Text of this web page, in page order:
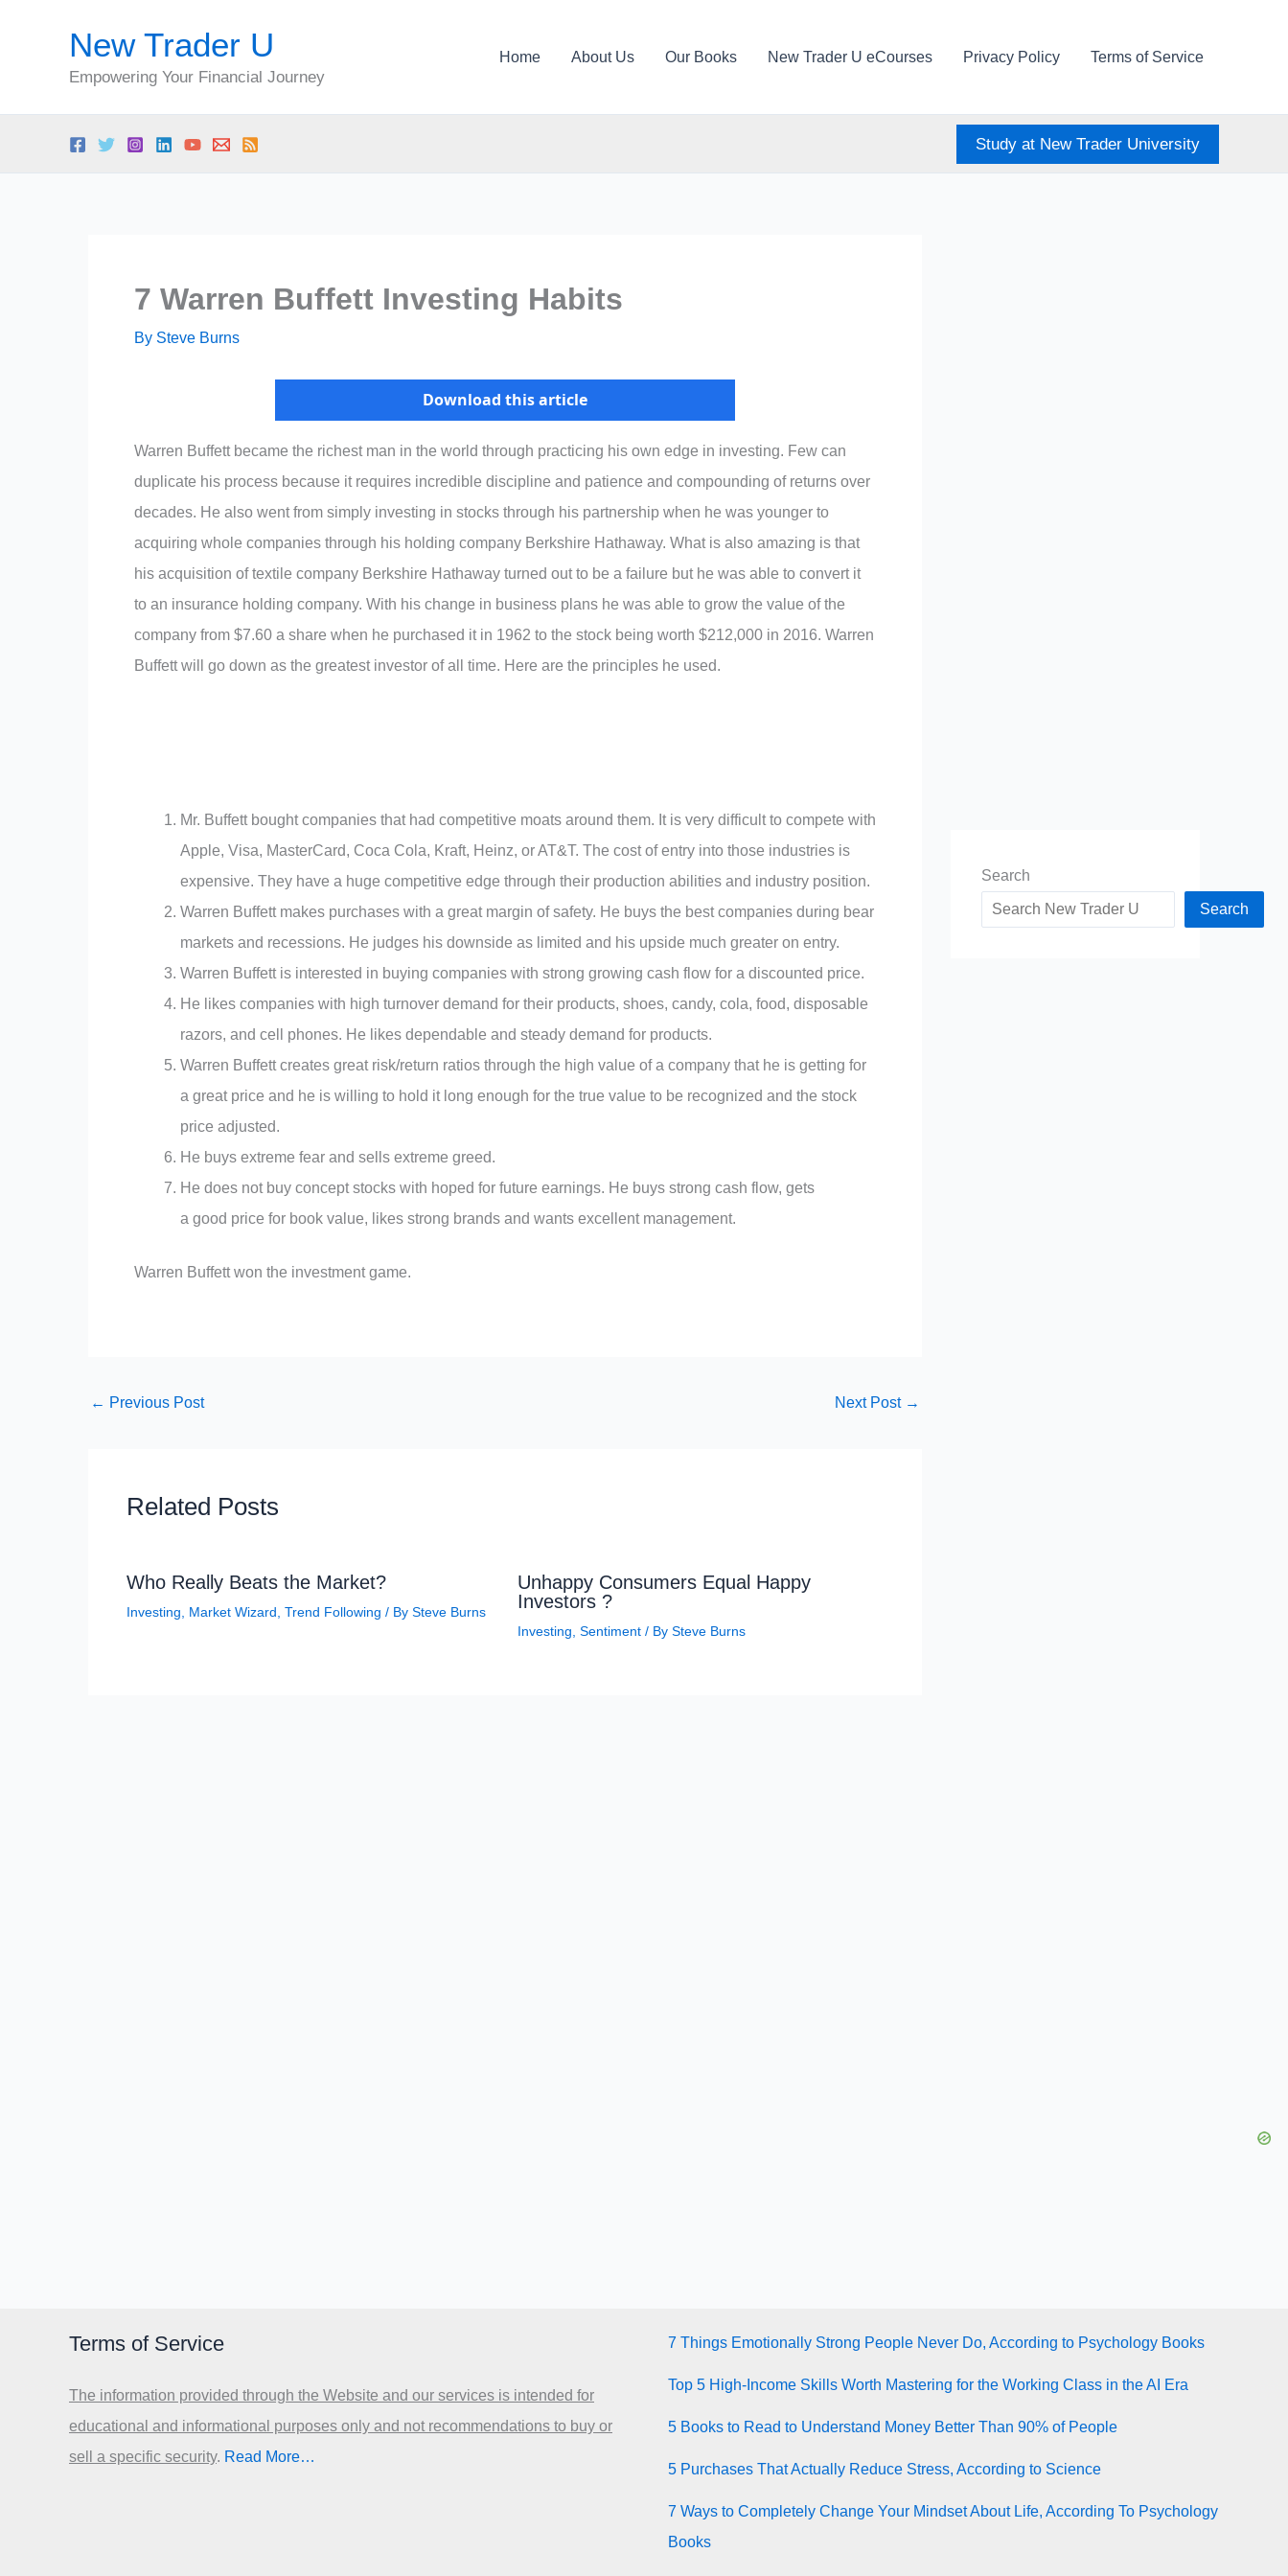
New Trader U
Empowering Your Financial Journey
Home About Us Our Books New Trader U eCourses Privacy Policy Terms of Service
Study at New Trader University
7 Warren Buffett Investing Habits
By Steve Burns
Download this article
Warren Buffett became the richest man in the world through practicing his own edge in investing. Few can
duplicate his process because it requires incredible discipline and patience and compounding of returns over
decades. He also went from simply investing in stocks through his partnership when he was younger to
acquiring whole companies through his holding company Berkshire Hathaway. What is also amazing is that
his acquisition of textile company Berkshire Hathaway turned out to be a failure but he was able to convert it
to an insurance holding company. With his change in business plans he was able to grow the value of the
company from $7.60 a share when he purchased it in 1962 to the stock being worth $212,000 in 2016. Warren
Buffett will go down as the greatest investor of all time. Here are the principles he used.
Mr. Buffett bought companies that had competitive moats around them. It is very difficult to compete with
Apple, Visa, MasterCard, Coca Cola, Kraft, Heinz, or AT&T. The cost of entry into those industries is
expensive. They have a huge competitive edge through their production abilities and industry position.
Warren Buffett makes purchases with a great margin of safety. He buys the best companies during bear
markets and recessions. He judges his downside as limited and his upside much greater on entry.
Warren Buffett is interested in buying companies with strong growing cash flow for a discounted price.
He likes companies with high turnover demand for their products, shoes, candy, cola, food, disposable
razors, and cell phones. He likes dependable and steady demand for products.
Warren Buffett creates great risk/return ratios through the high value of a company that he is getting for
a great price and he is willing to hold it long enough for the true value to be recognized and the stock
price adjusted.
He buys extreme fear and sells extreme greed.
He does not buy concept stocks with hoped for future earnings. He buys strong cash flow, gets
a good price for book value, likes strong brands and wants excellent management.
Warren Buffett won the investment game.
← Previous Post Next Post →
Related Posts
Who Really Beats the Market?
Investing Market Wizard Trend Following / By Steve Burns
Unhappy Consumers Equal Happy
Investors ?
Investing Sentiment/ By Steve Burns
Search
Search
Terms of Service
The information provided through the Website and our services is intended for
educational and informational purposes only and not recommendations to buy or
sell a specific security.​ Read More…
7 Things Emotionally Strong People Never Do, According to Psychology Books
Top 5 High-Income Skills Worth Mastering for the Working Class in the AI Era
5 Books to Read to Understand Money Better Than 90% of People
5 Purchases That Actually Reduce Stress, According to Science
7 Ways to Completely Change Your Mindset About Life, According To Psychology
Books